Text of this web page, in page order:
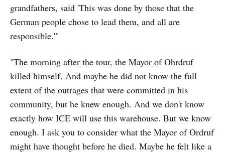
grandfathers, said 'This was done by those that the
German people chose to lead them, and all are
responsible.'"
"The morning after the tour, the Mayor of Ohrdruf
killed himself. And maybe he did not know the full
extent of the outrages that were committed in his
community, but he knew enough. And we don't know
exactly how ICE will use this warehouse. But we know
enough. I ask you to consider what the Mayor of Ordruf
might have thought before he died. Maybe he felt like a